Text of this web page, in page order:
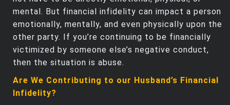
mental. But financial infidelity can impact a person
emotionally, mentally, and even physically upon the
other party. If you’re continuing to be financially
victimized by someone else’s negative conduct,
then the situation is abuse.
Are We Contributing to our Husband’s Financial
Infidelity?